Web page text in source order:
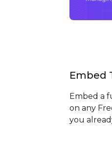
Embed
Embed a
on any
you